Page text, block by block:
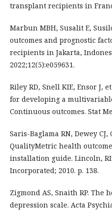
transplant recipients in
Marbun MBH, Susalit E,
outcomes and prognostic
recipients in Jakarta,
2022;12(5):e059631.
Riley RD, Snell KIE, Ensor J,
for developing a
Continuous outcomes. Stat
Saris-Baglama RN, Dewey
QualityMetric health
installation guide. Lincoln,
Incorporated; 2010. p. 138.
Zigmond AS, Snaith RP. The
depression scale. Acta